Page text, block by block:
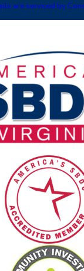
are serviced by